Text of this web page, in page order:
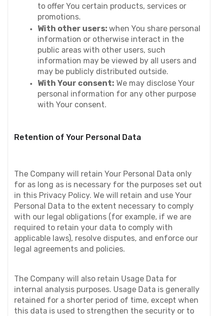
to offer You certain products, services or
promotions.
With other users: when You share personal
information or otherwise interact in the
public areas with other users, such
information may be viewed by all users and
may be publicly distributed outside.
With Your consent: We may disclose Your
personal information for any other purpose
with Your consent.
Retention of Your Personal Data
The Company will retain Your Personal Data only
for as long as is necessary for the purposes set out
in this Privacy Policy. We will retain and use Your
Personal Data to the extent necessary to comply
with our legal obligations (for example, if we are
required to retain your data to comply with
applicable laws), resolve disputes, and enforce our
legal agreements and policies.
The Company will also retain Usage Data for
internal analysis purposes. Usage Data is generally
retained for a shorter period of time, except when
this data is used to strengthen the security or to